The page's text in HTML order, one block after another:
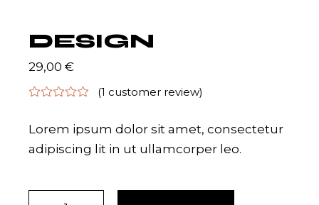
DESIGN
29,00€
(1 customer review)
Lorem ipsum dolor sit amet, consectetur
adipiscing lit in ut ullamcorper leo.
Design quantity